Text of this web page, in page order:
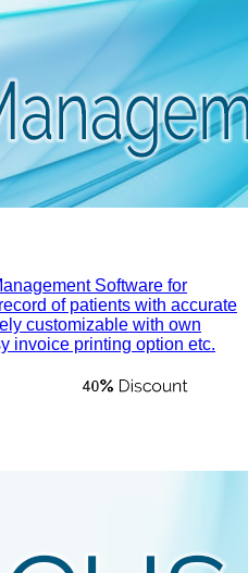
Software for
of patients with accurate
customizable with own
invoice printing option etc.